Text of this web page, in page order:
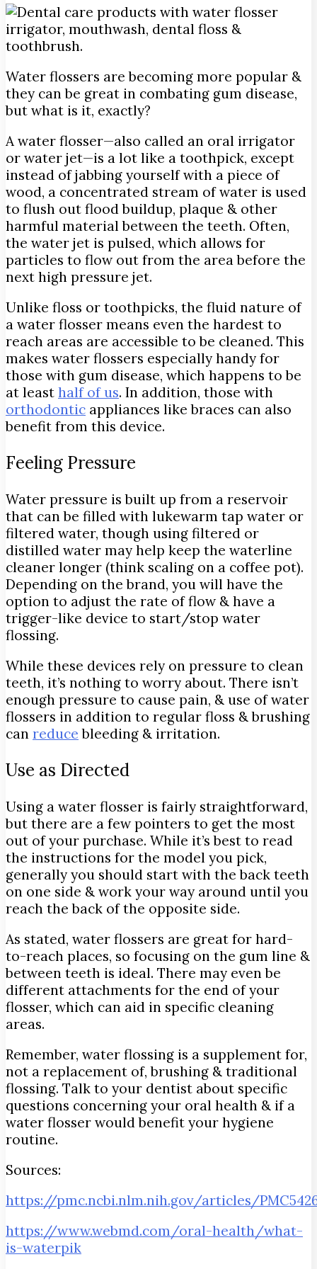
Water flossers are becoming more popular &
they can be great in combating gum disease,
but what is it, exactly?
A water flosser—also called an oral irrigator
or water jet—is a lot like a toothpick, except
instead of jabbing yourself with a piece of
wood, a concentrated stream of water is used
to flush out flood buildup, plaque & other
harmful material between the teeth. Often,
the water jet is pulsed, which allows for
particles to flow out from the area before the
next high pressure jet.
Unlike floss or toothpicks, the fluid nature of
a water flosser means even the hardest to
reach areas are accessible to be cleaned. This
makes water flossers especially handy for
those with gum disease, which happens to be
at least half of us. In addition, those with
orthodontic appliances like braces can also
benefit from this device.
Feeling Pressure
Water pressure is built up from a reservoir
that can be filled with lukewarm tap water or
filtered water, though using filtered or
distilled water may help keep the waterline
cleaner longer (think scaling on a coffee pot).
Depending on the brand, you will have the
option to adjust the rate of flow & have a
trigger-like device to start/stop water
flossing.
While these devices rely on pressure to clean
teeth, it’s nothing to worry about. There isn’t
enough pressure to cause pain, & use of water
flossers in addition to regular floss & brushing
can reduce bleeding & irritation.
Use as Directed
Using a water flosser is fairly straightforward,
but there are a few pointers to get the most
out of your purchase. While it’s best to read
the instructions for the model you pick,
generally you should start with the back teeth
on one side & work your way around until you
reach the back of the opposite side.
As stated, water flossers are great for hard-
to-reach places, so focusing on the gum line &
between teeth is ideal. There may even be
different attachments for the end of your
flosser, which can aid in specific cleaning
areas.
Remember, water flossing is a supplement for,
not a replacement of, brushing & traditional
flossing. Talk to your dentist about specific
questions concerning your oral health & if a
water flosser would benefit your hygiene
routine.
Sources:
https://pmc.ncbi.nlm.nih.gov/articles/
https://www.webmd.com/oral-health/what-
is-waterpik